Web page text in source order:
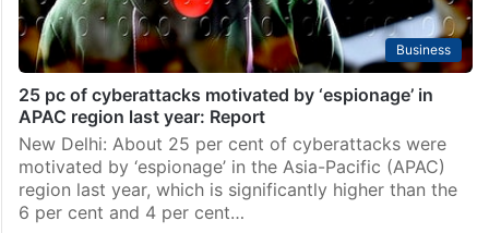
Business
25 pc of cyberattacks motivated by ‘espionage’ in
APAC region last year: Report
New Delhi: About 25 per cent of cyberattacks were
motivated by ‘espionage’ in the Asia-Pacific (APAC)
region last year, which is significantly higher than the
6 per cent and 4 per cent…